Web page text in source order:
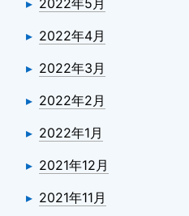
2022年5月
2022年4月
2022年3月
2022年2月
2022年1月
2021年12月
2021年11月